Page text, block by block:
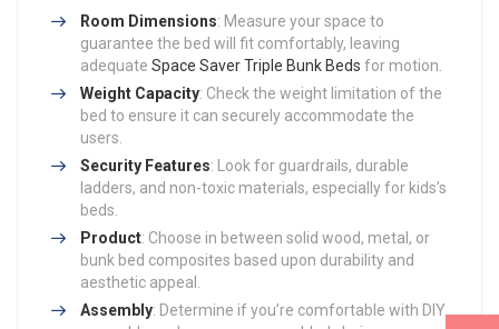
Room Dimensions: Measure your space to
guarantee the bed will fit comfortably, leaving
adequate Space Saver Triple Bunk Beds for motion.
Weight Capacity: Check the weight limitation of the
bed to ensure it can securely accommodate the
users.
Security Features: Look for guardrails, durable
ladders, and non-toxic materials, especially for kids’s
beds.
Product: Choose in between solid wood, metal, or
bunk bed composites based upon durability and
aesthetic appeal.
Assembly: Determine if you’re comfortable with DIY